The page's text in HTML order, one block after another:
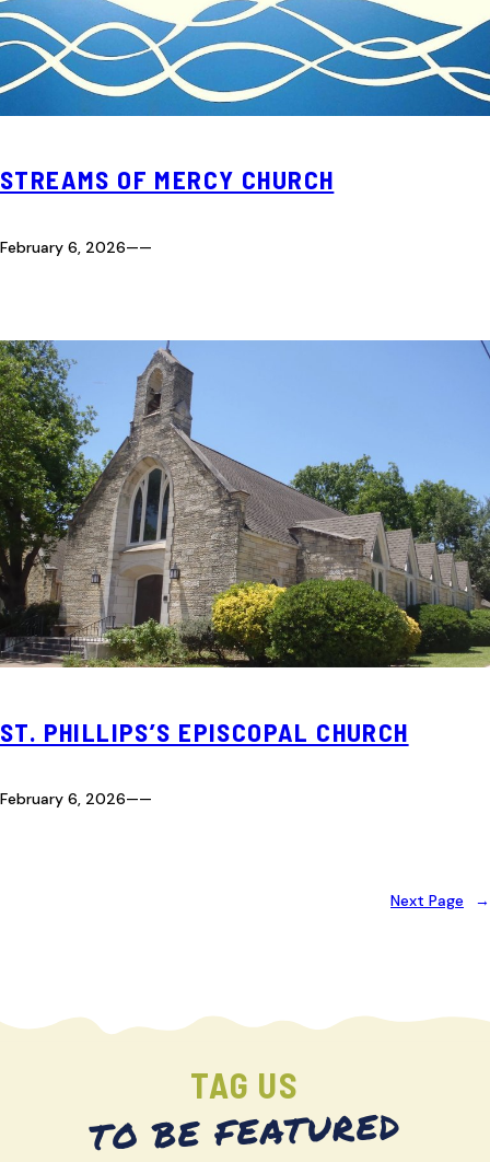
STREAMS OF MERCY CHURCH
February 6, 2026——
ST. PHILLIPS’S EPISCOPAL CHURCH
February 6, 2026——
Next Page →
TAG US
TO BE FEATURED